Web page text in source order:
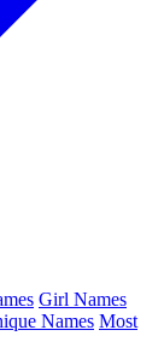
Girl Names
Names Most